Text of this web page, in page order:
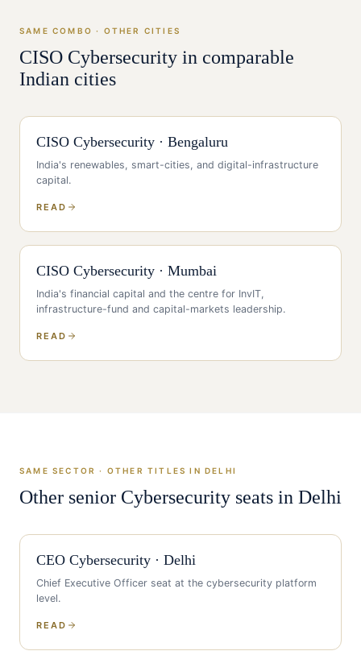
SAME COMBO · OTHER CITIES
CISO Cybersecurity in comparable
Indian cities
CISO Cybersecurity · Bengaluru
India's renewables, smart-cities, and digital-infrastructure
capital.
READ
CISO Cybersecurity · Mumbai
India's financial capital and the centre for InvIT,
infrastructure-fund and capital-markets leadership.
READ
SAME SECTOR · OTHER TITLES IN DELHI
Other senior Cybersecurity seats in Delhi
CEO Cybersecurity · Delhi
Chief Executive Officer seat at the cybersecurity platform
level.
READ